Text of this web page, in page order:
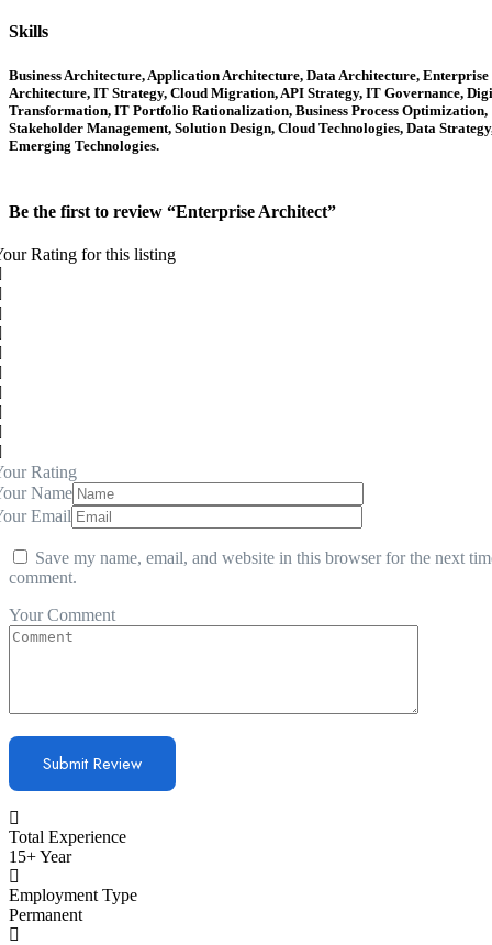
Skills
Business Architecture, Application Architecture, Data Architecture, Enterprise
Architecture, IT Strategy, Cloud Migration, API Strategy, IT Governance,
Transformation, IT Portfolio Rationalization, Business Process Optimization,
Stakeholder Management, Solution Design, Cloud Technologies, Data
Emerging Technologies.
Be the first to review “Enterprise Architect”
Rating for this listing
Rating
Name
Email
Save my name, email, and website in this browser for the next
comment.
Your Comment
Total Experience
15+ Year
Employment Type
Permanent